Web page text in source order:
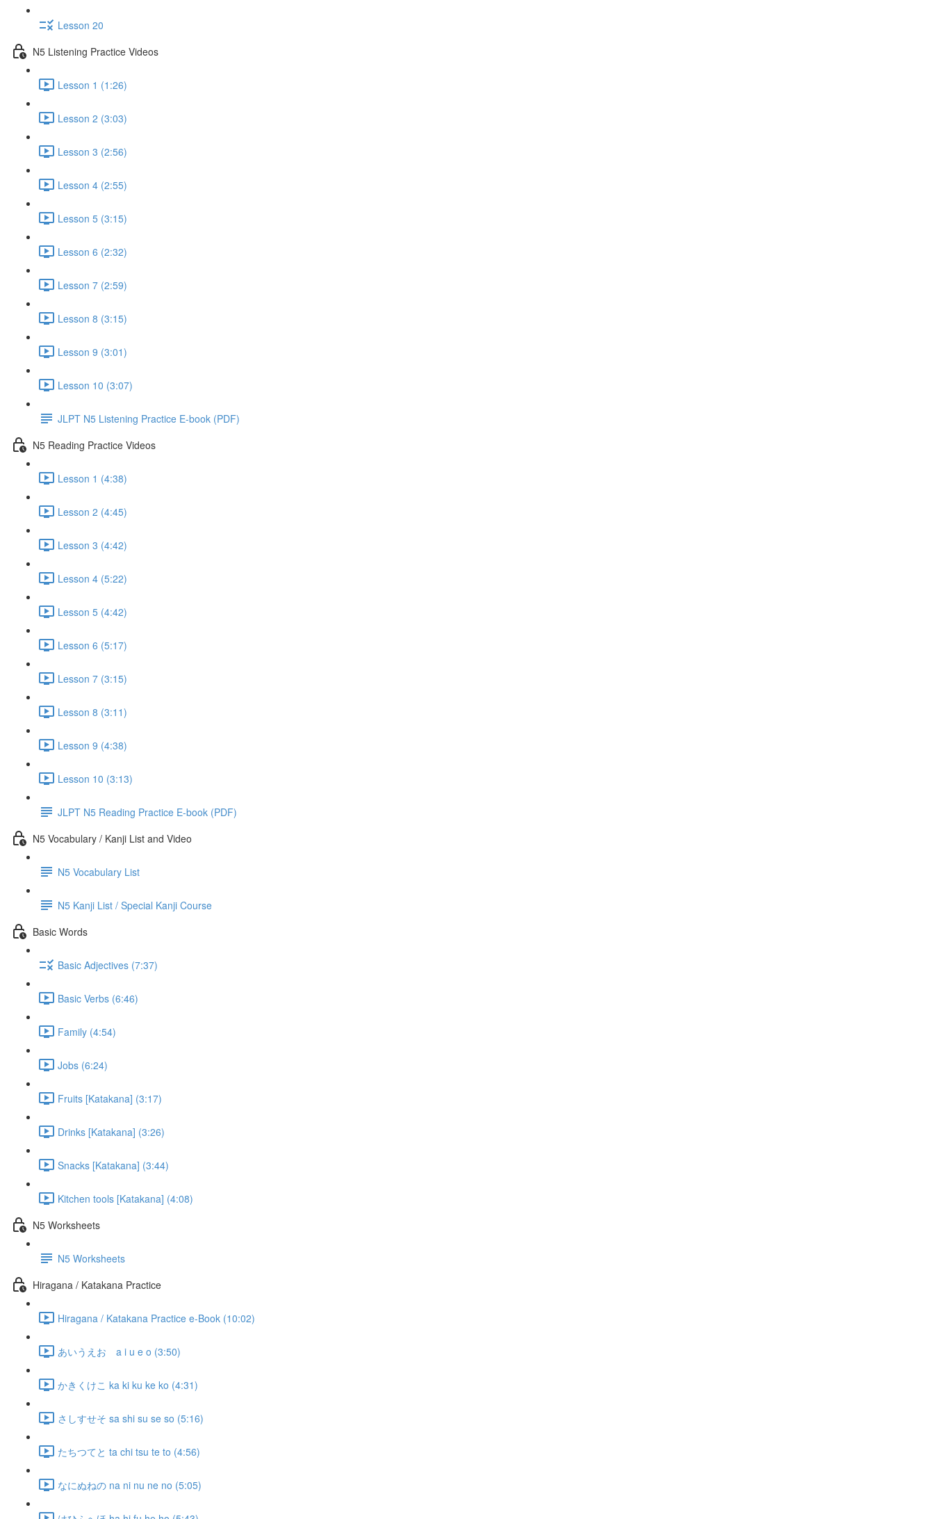
Lesson 20
N5 Listening Practice Videos
Lesson 1 (1:26)
Lesson 2 (3:03)
Lesson 3 (2:56)
Lesson 4 (2:55)
Lesson 5 (3:15)
Lesson 6 (2:32)
Lesson 7 (2:59)
Lesson 8 (3:15)
Lesson 9 (3:01)
Lesson 10 (3:07)
JLPT N5 Listening Practice E-book (PDF)
N5 Reading Practice Videos
Lesson 1 (4:38)
Lesson 2 (4:45)
Lesson 3 (4:42)
Lesson 4 (5:22)
Lesson 5 (4:42)
Lesson 6 (5:17)
Lesson 7 (3:15)
Lesson 8 (3:11)
Lesson 9 (4:38)
Lesson 10 (3:13)
JLPT N5 Reading Practice E-book (PDF)
N5 Vocabulary / Kanji List and Video
N5 Vocabulary List
N5 Kanji List / Special Kanji Course
Basic Words
Basic Adjectives (7:37)
Basic Verbs (6:46)
Family (4:54)
Jobs (6:24)
Fruits [Katakana] (3:17)
Drinks [Katakana] (3:26)
Snacks [Katakana] (3:44)
Kitchen tools [Katakana] (4:08)
N5 Worksheets
N5 Worksheets
Hiragana / Katakana Practice
Hiragana / Katakana Practice e-Book (10:02)
あいうえお a i u e o (3:50)
かきくけこ ka ki ku ke ko (4:31)
さしすせそ sa shi su se so (5:16)
たちつてと ta chi tsu te to (4:56)
なにぬねの na ni nu ne no (5:05)